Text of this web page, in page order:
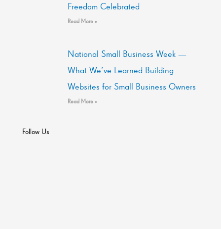
Freedom Celebrated
Read More »
National Small Business Week —
What We’ve Learned Building
Websites for Small Business Owners
Read More »
Follow Us